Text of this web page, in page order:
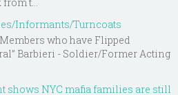
Informants/Turncoats
who have Flipped
Barbieri - Soldier/Former Acting
shows NYC mafia families are still